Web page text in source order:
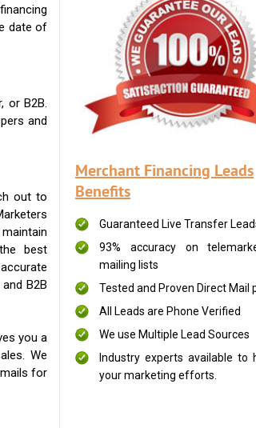
date of
or B2B.
and
out to
best
B2B
you a
We
for
Merchant Financing Leads
Benefits
Guaranteed Live Transfer
93% accuracy on
mailing lists
Tested and Proven Direct Mail
All Leads are Phone Verified
We use Multiple Lead Sources
Industry experts available to
your marketing efforts.